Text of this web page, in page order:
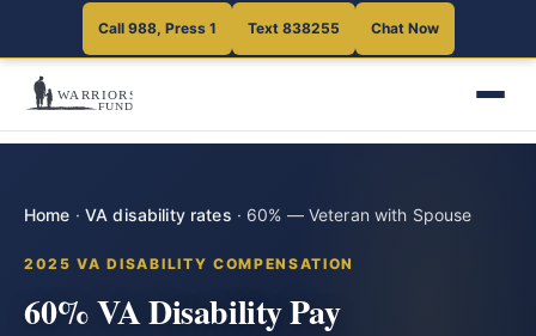
Call 988, Press 1 Text 838255 Chat Now
Home · VA disability rates · 60% — Veteran with Spouse
2025 VA DISABILITY COMPENSATION
60% VA Disability Pay